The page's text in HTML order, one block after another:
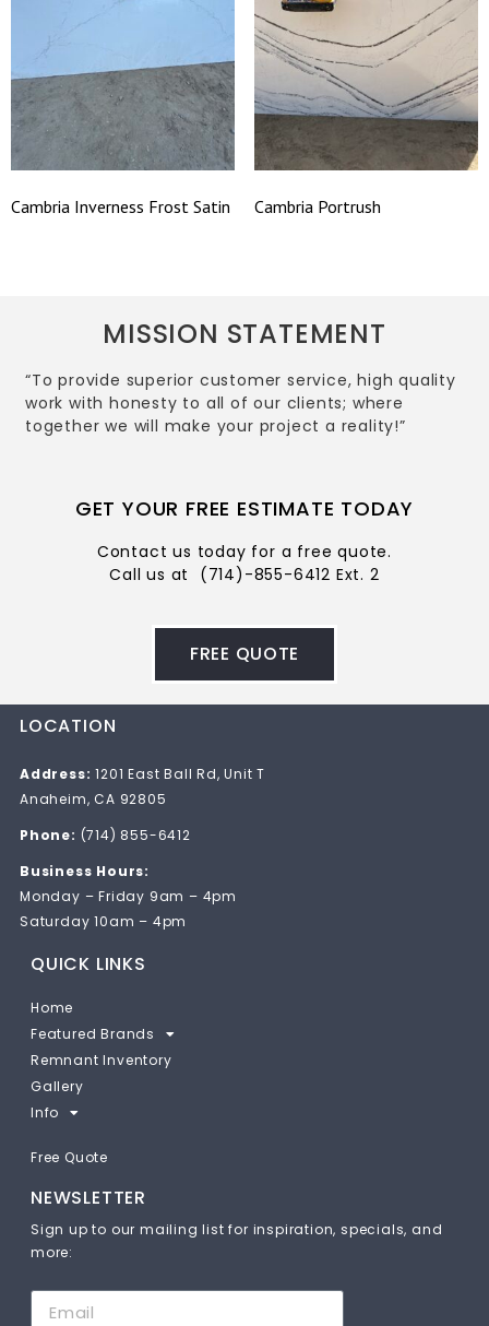
Cambria Inverness Frost Satin Cambria Portrush
MISSION STATEMENT
“To provide superior customer service, high quality
work with honesty to all of our clients; where
together we will make your project a reality!”
GET YOUR FREE ESTIMATE TODAY
Contact us today for a free quote.
Call us at (714)-855-6412 Ext. 2
FREE QUOTE
LOCATION
Address: 1201 East Ball Rd, Unit T
Anaheim, CA 92805
Phone: (714) 855-6412
Business Hours:
Monday – Friday 9am – 4pm
Saturday 10am – 4pm
QUICK LINKS
Home
Featured Brands
Remnant Inventory
Gallery
Info
Free Quote
NEWSLETTER
Sign up to our mailing list for inspiration, specials, and
more: